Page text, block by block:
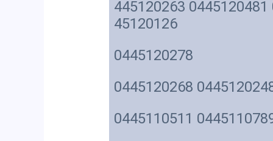
445120263
45120126
0445120278
0445120268
0445110511